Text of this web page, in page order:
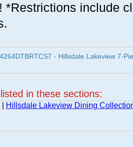
*Restrictions include
- Hillsdale Lakeview 7-
in these sections:
Hillsdale Lakeview Dining